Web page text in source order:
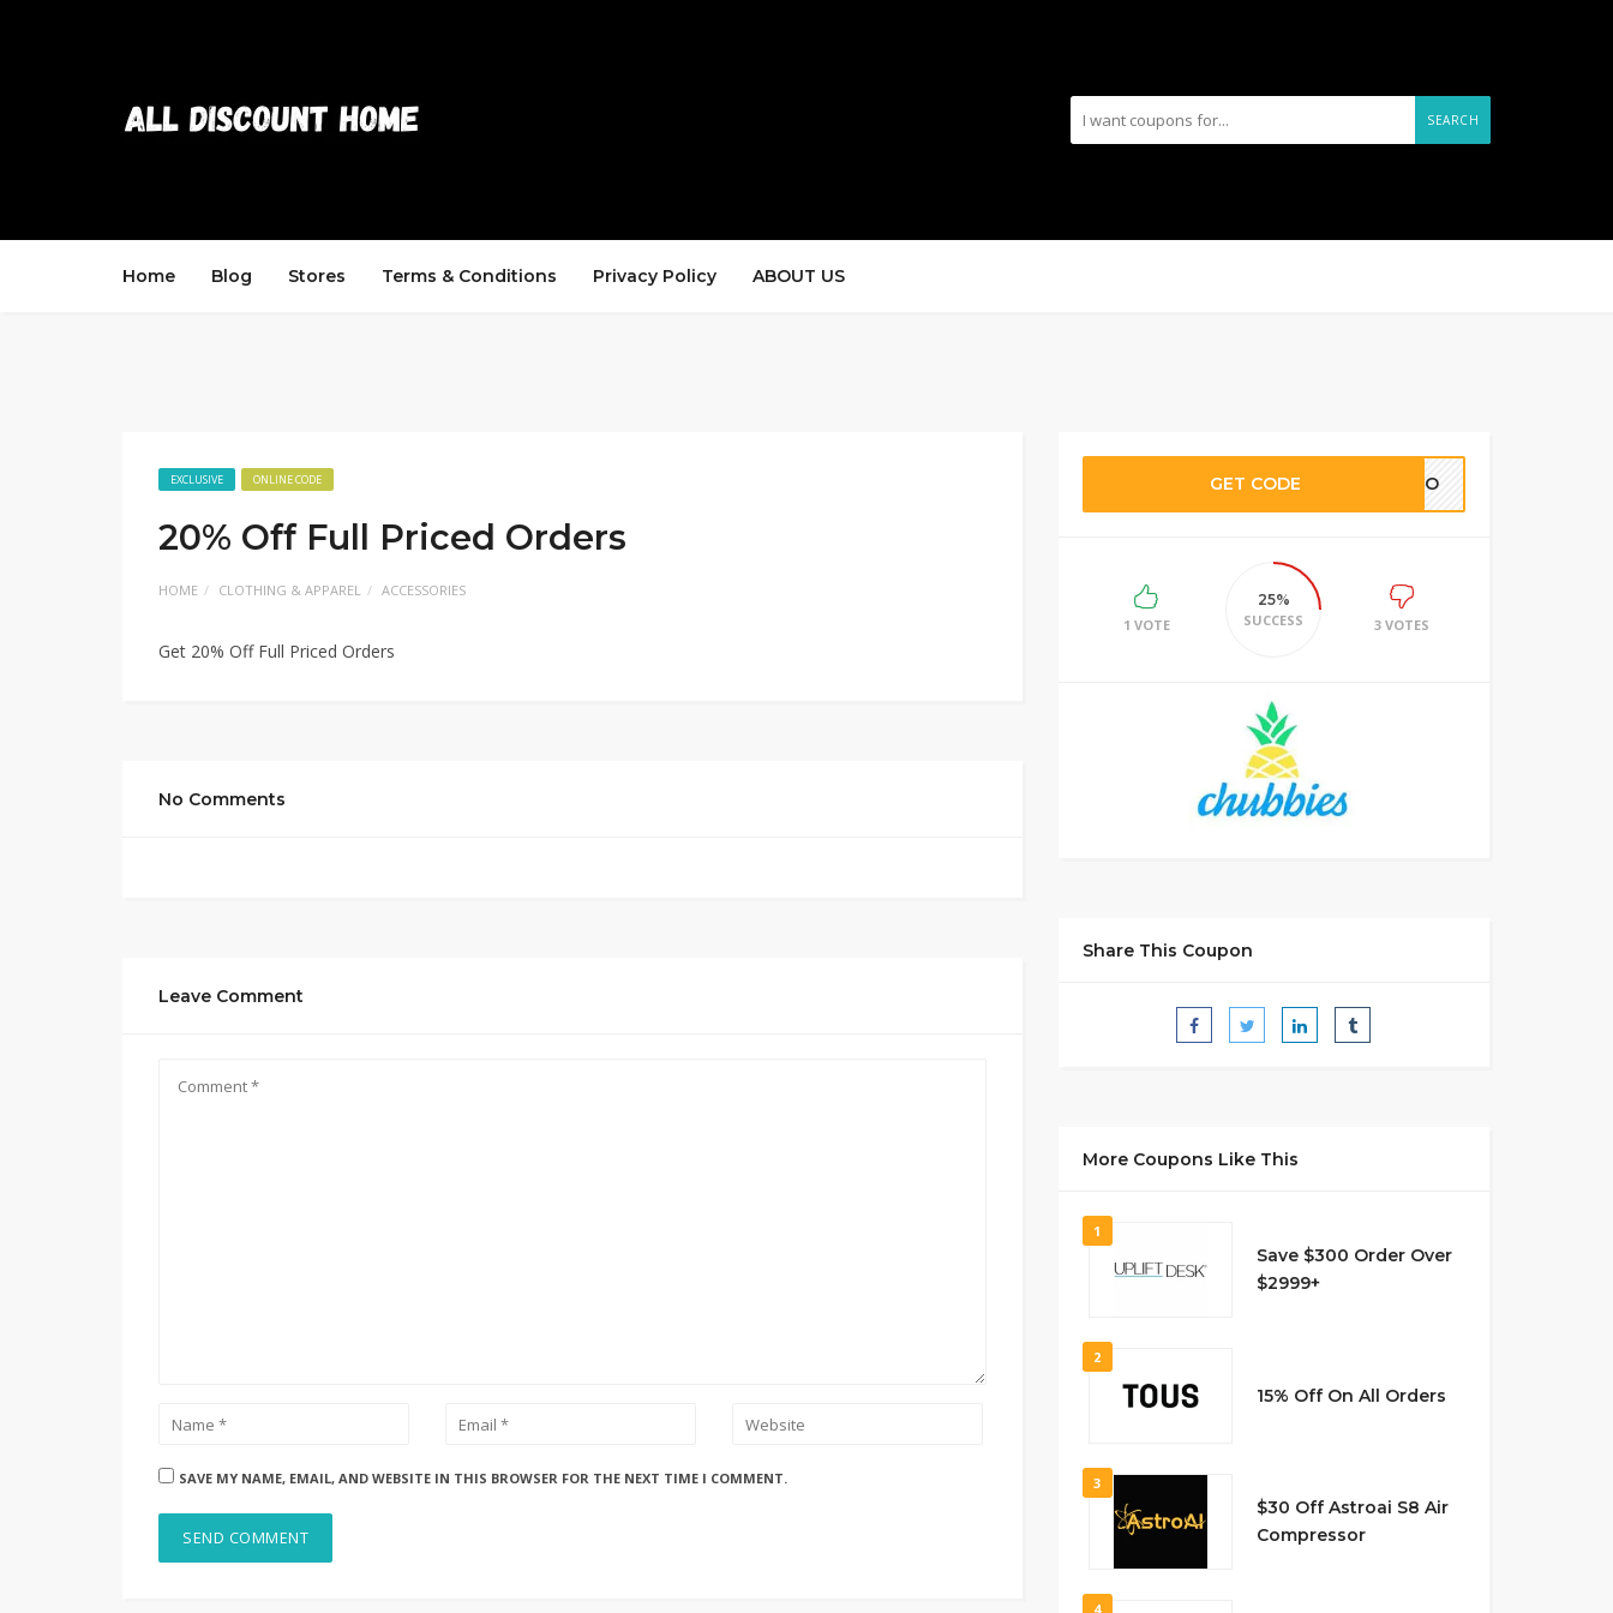
SEARCH
Home Blog Stores Terms & Conditions Privacy Policy ABOUT US
EXCLUSIVE ONLINE CODE
20% Off Full Priced Orders
HOME CLOTHING & APPAREL ACCESSORIES
Get 20% Off Full Priced Orders
No Comments
Leave Comment
SAVE MY NAME, EMAIL, AND WEBSITE IN THIS BROWSER FOR THE NEXT TIME I COMMENT.
GET CODE ELCO
1 VOTE
25%
SUCCESS
3 VOTES
Share This Coupon
More Coupons Like This
1
Save $300 Order Over
$2999+
2
15% Off On All Orders
3
$30 Off Astroai S8 Air
Compressor
4